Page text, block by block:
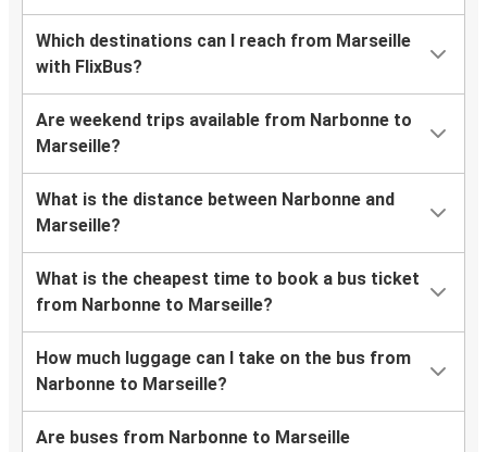
Which destinations can I reach from Marseille
with FlixBus?
Are weekend trips available from Narbonne to
Marseille?
What is the distance between Narbonne and
Marseille?
What is the cheapest time to book a bus ticket
from Narbonne to Marseille?
How much luggage can I take on the bus from
Narbonne to Marseille?
Are buses from Narbonne to Marseille